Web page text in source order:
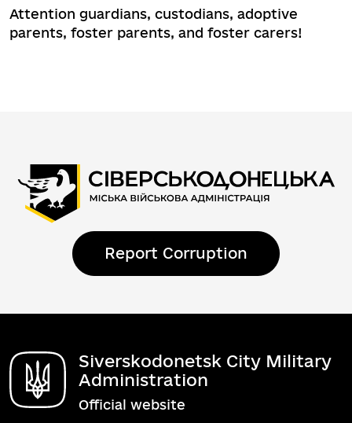
Attention guardians, custodians, adoptive
parents, foster parents, and foster carers!
Report Corruption
Siverskodonetsk City Military
Administration
Official website